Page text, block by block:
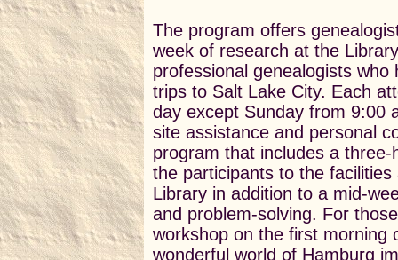
The program offers
week of research at the
professional genealogists
trips to Salt Lake City. Each
day except Sunday from 9:00
site assistance and personal
program that includes a
the participants to the
Library in addition to a mid-
and problem-solving. For
workshop on the first morning
wonderful world of Hamburg